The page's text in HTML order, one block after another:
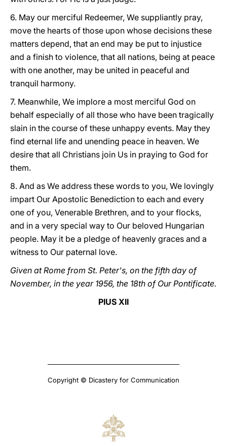
6. May our merciful Redeemer, We suppliantly pray,
move the hearts of those upon whose decisions these
matters depend, that an end may be put to injustice
and a finish to violence, that all nations, being at peace
with one another, may be united in peaceful and
tranquil harmony.
7. Meanwhile, We implore a most merciful God on
behalf especially of all those who have been tragically
slain in the course of these unhappy events. May they
find eternal life and unending peace in heaven. We
desire that all Christians join Us in praying to God for
them.
8. And as We address these words to you, We lovingly
impart Our Apostolic Benediction to each and every
one of you, Venerable Brethren, and to your flocks,
and in a very special way to Our beloved Hungarian
people. May it be a pledge of heavenly graces and a
witness to Our paternal love.
Given at Rome from St. Peter's, on the fifth day of
November, in the year 1956, the 18th of Our Pontificate.
PIUS XII
Copyright © Dicastery for Communication